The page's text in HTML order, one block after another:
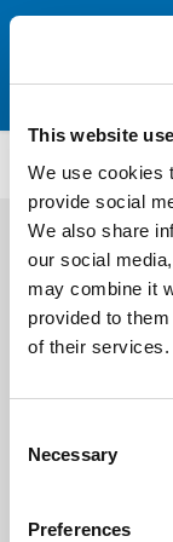
This website
We use cookies
provide social
We also share
our social
may combine it
provided to
of their services.
Selection
Necessary
Preferences
Self-Grip